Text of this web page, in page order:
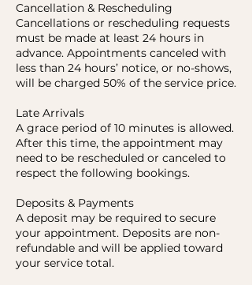
Cancellation & Rescheduling
Cancellations or rescheduling requests
must be made at least 24 hours in
advance. Appointments canceled with
less than 24 hours’ notice, or no-shows,
will be charged 50% of the service price.
Late Arrivals
A grace period of 10 minutes is allowed.
After this time, the appointment may
need to be rescheduled or canceled to
respect the following bookings.
Deposits & Payments
A deposit may be required to secure
your appointment. Deposits are non-
refundable and will be applied toward
your service total.